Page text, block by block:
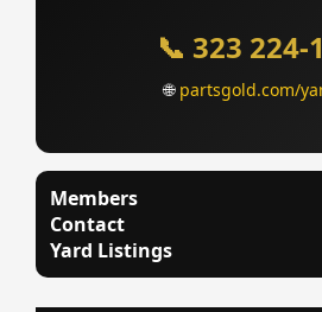
📞 323 224-
🌐 partsgold.com/
Members
Contact
Yard Listings